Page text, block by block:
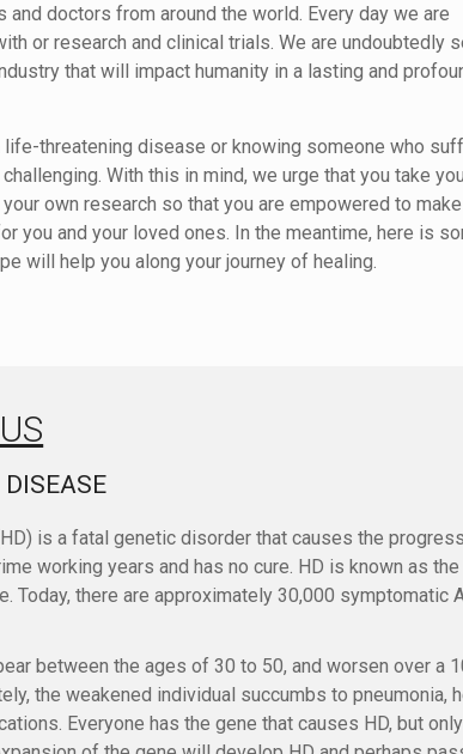
doctors from around the world. Every day we are
or research and clinical trials. We are undoubtedly
that will impact humanity in a lasting and
life-threatening disease or knowing someone who
With this in mind, we urge that you take
own research so that you are empowered to make
you and your loved ones. In the meantime, here is
will help you along your journey of healing.
is a fatal genetic disorder that causes the
working years and has no cure. HD is known as
Today, there are approximately 30,000
between the ages of 30 to 50, and worsen over a
the weakened individual succumbs to pneumonia,
Everyone has the gene that causes HD, but only